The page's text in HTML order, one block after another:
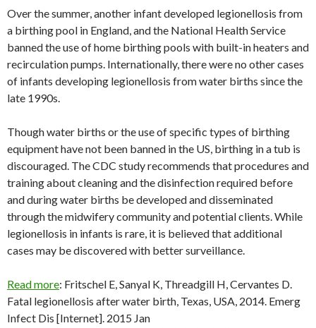
Over the summer, another infant developed legionellosis from
a birthing pool in England, and the National Health Service
banned the use of home birthing pools with built-in heaters and
recirculation pumps. Internationally, there were no other cases
of infants developing legionellosis from water births since the
late 1990s.
Though water births or the use of specific types of birthing
equipment have not been banned in the US, birthing in a tub is
discouraged. The CDC study recommends that procedures and
training about cleaning and the disinfection required before
and during water births be developed and disseminated
through the midwifery community and potential clients. While
legionellosis in infants is rare, it is believed that additional
cases may be discovered with better surveillance.
Read more: Fritschel E, Sanyal K, Threadgill H, Cervantes D.
Fatal legionellosis after water birth, Texas, USA, 2014. Emerg
Infect Dis [Internet]. 2015 Jan